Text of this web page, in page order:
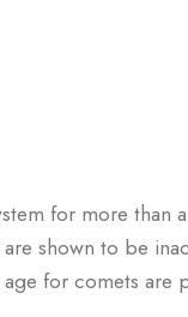
for more than
shown to be
for comets are